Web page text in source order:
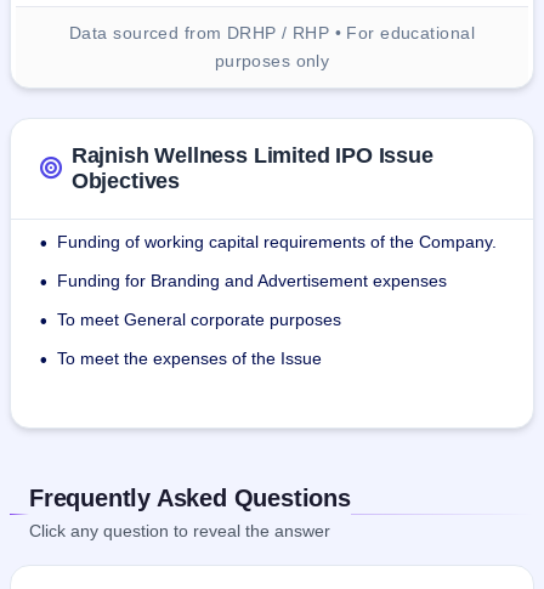
Data sourced from DRHP / RHP • For educational
purposes only
Rajnish Wellness Limited IPO Issue
Objectives
• Funding of working capital requirements of the Company.
• Funding for Branding and Advertisement expenses
• To meet General corporate purposes
• To meet the expenses of the Issue
Frequently Asked Questions
Click any question to reveal the answer